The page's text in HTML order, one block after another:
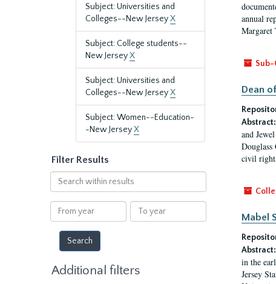
Subject: Universities and
Colleges--New JerseyX
Subject: College students--
New JerseyX
Subject: Universities and
Colleges--New JerseyX
Subject: Women--Education-
-New JerseyX
Filter Results
Search
within
results
From
year
To
year
Additional filters
annual
Sub-
Dean
Abstract:
and
civil
Mabel
Abstract:
in the
Jersey